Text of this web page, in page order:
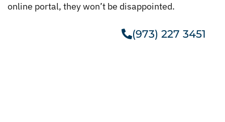
online portal, they won’t be disappointed.
(973) 227 3451